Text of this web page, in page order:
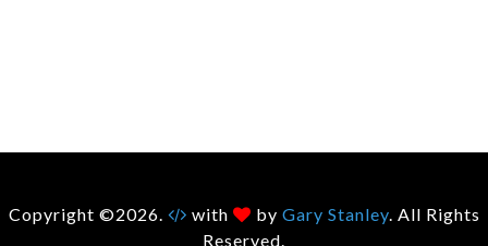
Copyright ©2026. with by Gary Stanley. All Rights
Reserved.